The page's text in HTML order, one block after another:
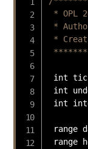
* OPL
*
*
int
int
int
range
range